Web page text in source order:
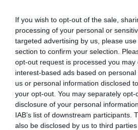
If you wish to opt-out of the sale,
processing of your personal or
targeted advertising by us, please
section to confirm your selection.
opt-out request is processed you may
interest-based ads based on
us or personal information disclosed
your opt-out. You may separately
disclosure of your personal
IAB’s list of downstream participants.
also be disclosed by us to third